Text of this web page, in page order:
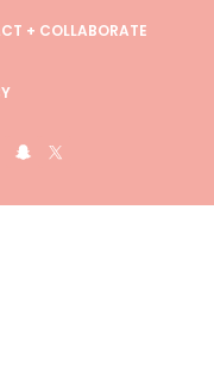
+ COLLABORATE